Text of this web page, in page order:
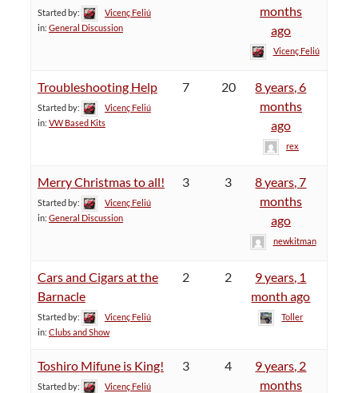
Started by:
Vicenç Feliú
in: General Discussion
months
ago
Vicenç Feliú
Troubleshooting Help
Started by:
Vicenç Feliú
in: VW Based Kits
7 20
8 years, 6
months
ago
rex
Merry Christmas to all!
Started by:
Vicenç Feliú
in: General Discussion
3 3
8 years, 7
months
ago
newkitman
Cars and Cigars at the
Barnacle
Started by:
Vicenç Feliú
in: Clubs and Show
2 2
9 years, 1
month ago
Toller
Toshiro Mifune is King!
Started by:
Vicenç Feliú
3 4
9 years, 2
months